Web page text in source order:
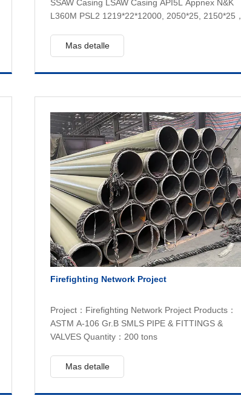
SSAW Casing LSAW Casing API5L Appnex N&K
L360M PSL2 1219*22*12000, 2050*25, 2150*25，
Mas detalle
Firefighting Network Project
Project：Firefighting Network Project Products：
ASTM A-106 Gr.B SMLS PIPE & FITTINGS &
VALVES Quantity：200 tons
Mas detalle